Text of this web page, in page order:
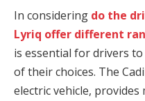
In considering do the
Lyriq offer different
is essential for drivers
of their choices. The
electric vehicle,